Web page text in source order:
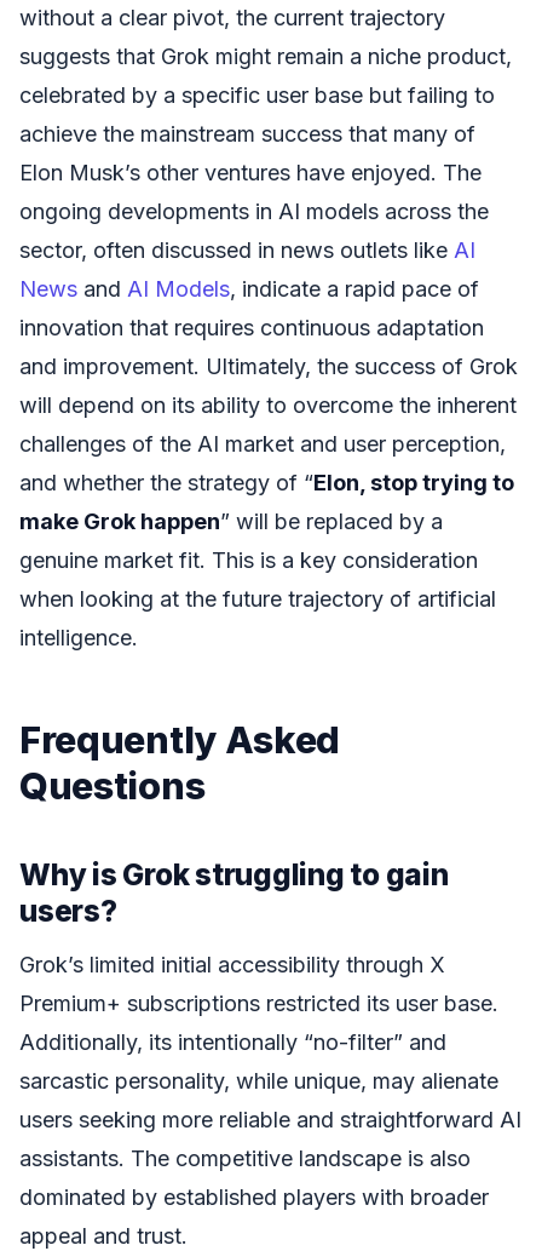
without a clear pivot, the current trajectory
suggests that Grok might remain a niche product,
celebrated by a specific user base but failing to
achieve the mainstream success that many of
Elon Musk’s other ventures have enjoyed. The
ongoing developments in AI models across the
sector, often discussed in news outlets like AI
News and AI Models, indicate a rapid pace of
innovation that requires continuous adaptation
and improvement. Ultimately, the success of Grok
will depend on its ability to overcome the inherent
challenges of the AI market and user perception,
and whether the strategy of “Elon, stop trying to
make Grok happen” will be replaced by a
genuine market fit. This is a key consideration
when looking at the future trajectory of artificial
intelligence.
Frequently Asked
Questions
Why is Grok struggling to gain
users?
Grok’s limited initial accessibility through X
Premium+ subscriptions restricted its user base.
Additionally, its intentionally “no-filter” and
sarcastic personality, while unique, may alienate
users seeking more reliable and straightforward AI
assistants. The competitive landscape is also
dominated by established players with broader
appeal and trust.